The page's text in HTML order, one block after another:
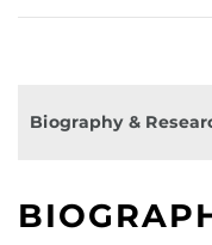
Biography &